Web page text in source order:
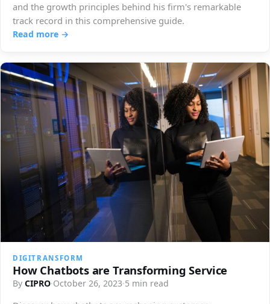
and the growth principles behind his firm's remarkable
track record in this comprehensive guide.
Read more →
DIGITRANSFORM
How Chatbots are Transforming Service
By CIPRO·October 26, 2023·5 min read